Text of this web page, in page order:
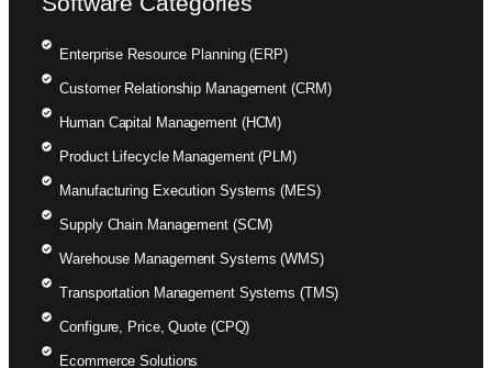
Enterprise Resource Planning (ERP)
Customer Relationship Management (CRM)
Human Capital Management (HCM)
Product Lifecycle Management (PLM)
Manufacturing Execution Systems (MES)
Supply Chain Management (SCM)
Warehouse Management Systems (WMS)
Transportation Management Systems (TMS)
Configure, Price, Quote (CPQ)
Ecommerce Solutions